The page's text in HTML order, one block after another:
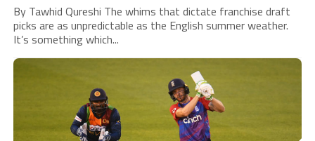
By Tawhid Qureshi The whims that dictate franchise draft
picks are as unpredictable as the English summer weather.
It’s something which...